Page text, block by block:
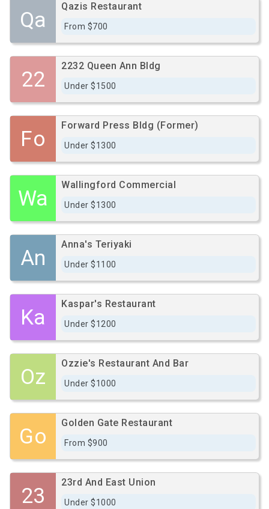
Qa
Qazis Restaurant
From $700
22
2232 Queen Ann Bldg
Under $1500
Fo
Forward Press Bldg (Former)
Under $1300
Wa
Wallingford Commercial
Under $1300
An
Anna's Teriyaki
Under $1100
Ka
Kaspar's Restaurant
Under $1200
Oz
Ozzie's Restaurant And Bar
Under $1000
Go
Golden Gate Restaurant
From $900
23
23rd And East Union
Under $1000